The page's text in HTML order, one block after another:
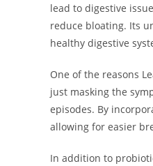
lead to digestive
reduce bloating. Its
healthy digestive
One of the reasons
just masking the
episodes. By
allowing for easier
In addition to